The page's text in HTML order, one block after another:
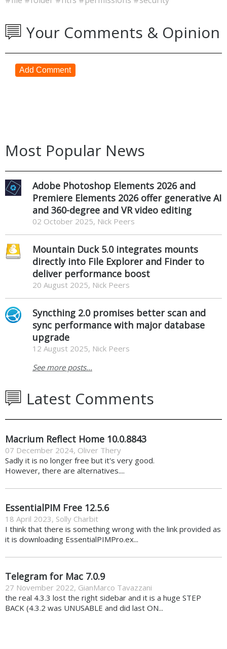
Your Comments & Opinion
Add Comment
Most Popular News
Adobe Photoshop Elements 2026 and
Premiere Elements 2026 offer generative AI
and 360-degree and VR video editing
02 October 2025, Nick Peers
Mountain Duck 5.0 integrates mounts
directly into File Explorer and Finder to
deliver performance boost
20 August 2025, Nick Peers
Syncthing 2.0 promises better scan and
sync performance with major database
upgrade
12 August 2025, Nick Peers
See more posts...
Latest Comments
Macrium Reflect Home 10.0.8843
07 December 2024, Oliver Thery
Sadly it is no longer free but it's very good.
However, there are alternatives....
EssentialPIM Free 12.5.6
18 April 2023, Solly Charbit
I think that there is something wrong with the link provided as
it is downloading EssentialPIMPro.ex...
Telegram for Mac 7.0.9
27 November 2022, GianMarco Tavazzani
the real 4.3.3 lost the right sidebar and it is a huge STEP
BACK (4.3.2 was UNUSABLE and did last ON...